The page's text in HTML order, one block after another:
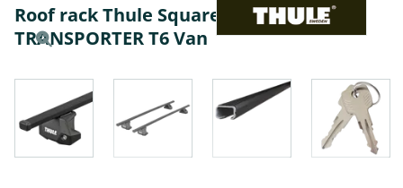
Roof rack Thule SquareBar - VW
TRANSPORTER T6 Van